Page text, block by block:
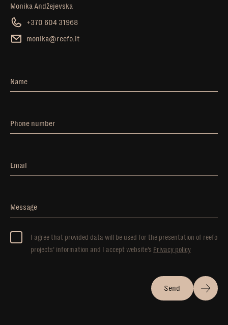
Monika Andžejevska
+370 604 31968
monika@reefo.lt
Name
Phone number
Email
Message
I agree that provided data will be used for the presentation of reefo
projects’ information and I accept website’s Privacy policy
Send